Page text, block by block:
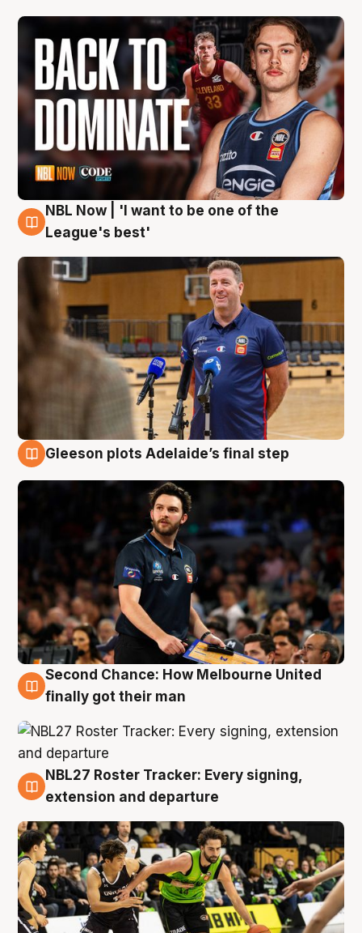
8 Aug
NBL Now | 'I want to be one of the
League's best'
Gleeson plots Adelaide’s final step
8 Aug
Second Chance: How Melbourne United
finally got their man
7 Aug
NBL27 Roster Tracker: Every signing,
extension and departure